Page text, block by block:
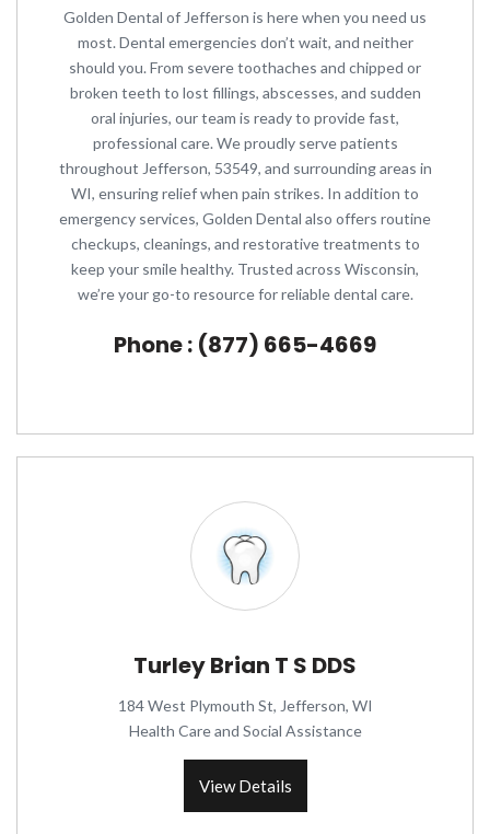
Golden Dental of Jefferson is here when you need us
most. Dental emergencies don’t wait, and neither
should you. From severe toothaches and chipped or
broken teeth to lost fillings, abscesses, and sudden
oral injuries, our team is ready to provide fast,
professional care. We proudly serve patients
throughout Jefferson, 53549, and surrounding areas in
WI, ensuring relief when pain strikes. In addition to
emergency services, Golden Dental also offers routine
checkups, cleanings, and restorative treatments to
keep your smile healthy. Trusted across Wisconsin,
we’re your go-to resource for reliable dental care.
Phone : (877) 665-4669
Turley Brian T S DDS
184 West Plymouth St, Jefferson, WI
Health Care and Social Assistance
View Details